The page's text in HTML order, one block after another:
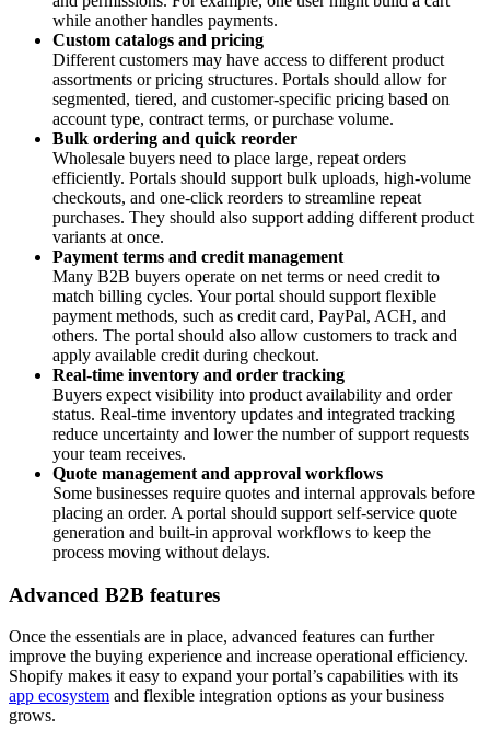
while another handles payments.
Custom catalogs and pricing
Different customers may have access to different product
assortments or pricing structures. Portals should allow for
segmented, tiered, and customer-specific pricing based on
account type, contract terms, or purchase volume.
Bulk ordering and quick reorder
Wholesale buyers need to place large, repeat orders
efficiently. Portals should support bulk uploads, high-volume
checkouts, and one-click reorders to streamline repeat
purchases. They should also support adding different product
variants at once.
Payment terms and credit management
Many B2B buyers operate on net terms or need credit to
match billing cycles. Your portal should support flexible
payment methods, such as credit card, PayPal, ACH, and
others. The portal should also allow customers to track and
apply available credit during checkout.
Real-time inventory and order tracking
Buyers expect visibility into product availability and order
status. Real-time inventory updates and integrated tracking
reduce uncertainty and lower the number of support requests
your team receives.
Quote management and approval workflows
Some businesses require quotes and internal approvals before
placing an order. A portal should support self-service quote
generation and built-in approval workflows to keep the
process moving without delays.
Advanced B2B features
Once the essentials are in place, advanced features can further
improve the buying experience and increase operational efficiency.
Shopify makes it easy to expand your portal’s capabilities with its
app ecosystem and flexible integration options as your business
grows.